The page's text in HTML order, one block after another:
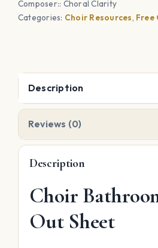
Composer:: Choral Clarity
Categories: Choir Resources, Free
Description
Reviews (0)
Description
Choir
Out Sheet